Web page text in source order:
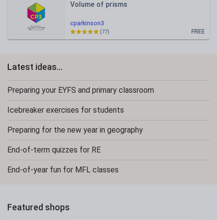
cparkinson3
Volume of prisms
FREE
(77)
Latest ideas...
Preparing your EYFS and primary classroom
Icebreaker exercises for students
Preparing for the new year in geography
End-of-term quizzes for RE
End-of-year fun for MFL classes
Featured shops